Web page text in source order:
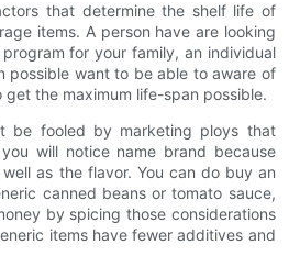
that determine the shelf life of
items. A person have are looking
for your family, an individual
possible want to be able to aware of
the maximum life-span possible.
be fooled by marketing ploys that
will notice name brand because
as the flavor. You can do buy an
canned beans or tomato sauce,
by spicing those considerations
items have fewer additives and